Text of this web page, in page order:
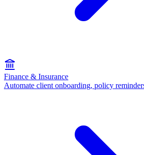
Finance & Insurance
Automate client onboarding, policy